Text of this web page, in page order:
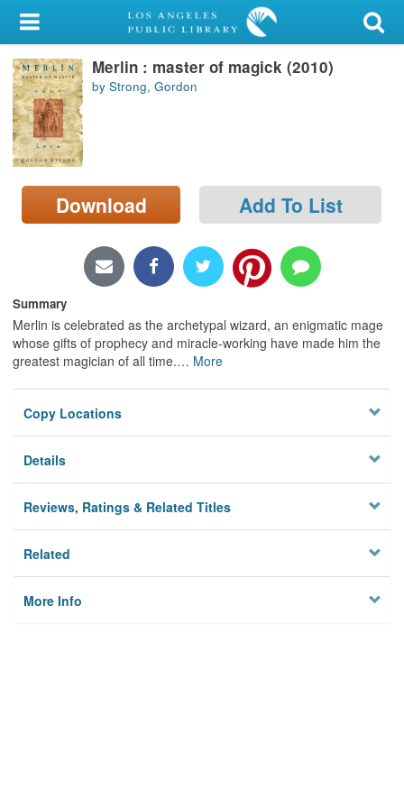
My Account
Library Card
Sign In
Search
Locations/Hours (external
page)
Merlin : master of magick (2010)
by Strong, Gordon
Download Add To List
Summary
Merlin is celebrated as the archetypal wizard, an enigmatic mage
whose gifts of prophecy and miracle-working have made him the
greatest magician of all time.… More
Copy Locations
Details
Reviews, Ratings & Related Titles
Related
More Info